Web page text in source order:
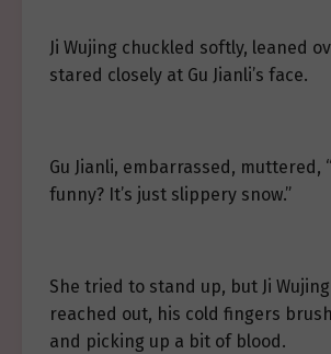
Ji Wujing chuckled softly, leaned
stared closely at Gu Jianli’s face.
Gu Jianli, embarrassed, muttered,
funny? It’s just slippery snow.”
She tried to stand up, but Ji
reached out, his cold fingers
and picking up a bit of blood.